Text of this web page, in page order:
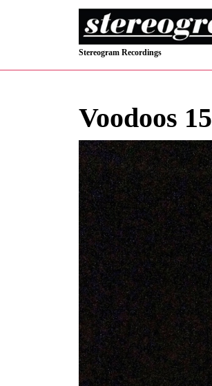
Stereogram Recordings
Voodoos 15